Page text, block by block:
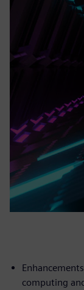
computing